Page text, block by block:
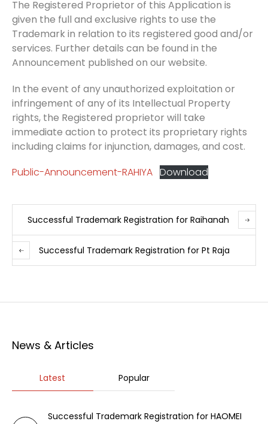
The Registered Proprietor of this Application is
given the full and exclusive rights to use the
Trademark in relation to its registered good and/or
services. Further details can be found in the
Announcement published on our website.
In the event of any unauthorized exploitation or
infringement of any of its Intellectual Property
rights, the Registered proprietor will take
immediate action to protect its proprietary rights
including claims for injunction, damages, and cost.
Public-Announcement-RAHIYA Download
Successful Trademark Registration for Raihanah
Successful Trademark Registration for Pt Raja
News & Articles
Latest Popular
Successful Trademark Registration for HAOMEI